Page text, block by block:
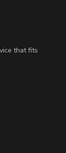
that fits